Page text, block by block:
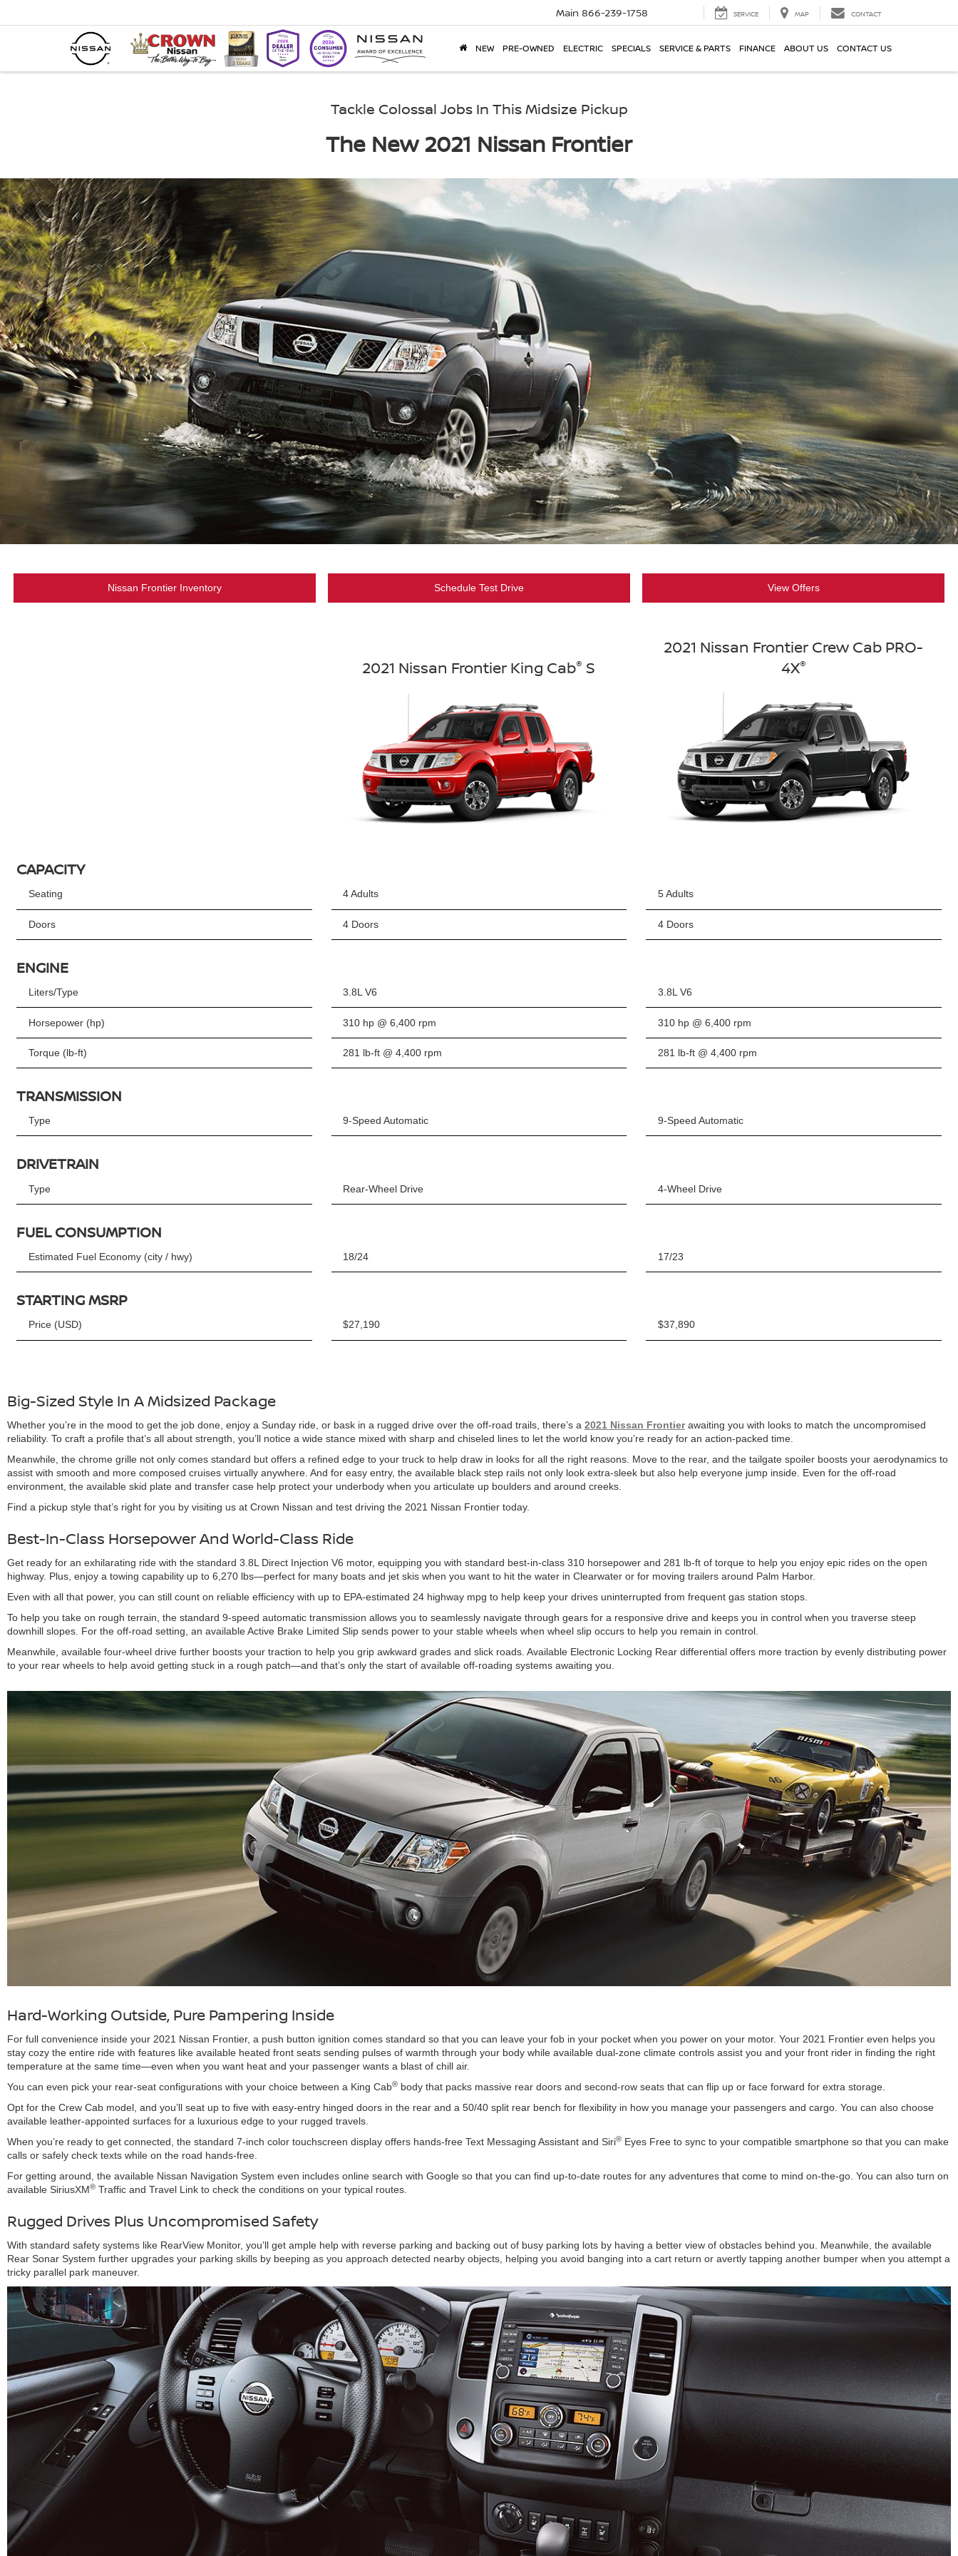
Main 866-239-1758 SERVICE MAP CONTACT
NEW PRE-OWNED ELECTRIC SPECIALS SERVICE & PARTS FINANCE ABOUT US CONTACT US
Tackle Colossal Jobs In This Midsize Pickup
The New 2021 Nissan Frontier
Nissan Frontier Inventory Schedule Test Drive View Offers
CAPACITY
Seating
Doors
ENGINE
Liters/Type
Horsepower (hp)
Torque (lb-ft)
TRANSMISSION
Type
DRIVETRAIN
Type
FUEL CONSUMPTION
Estimated Fuel Economy (city / hwy)
STARTING MSRP
Price (USD)
2021 Nissan Frontier King Cab® S
4 Adults
4 Doors
3.8L V6
310 hp @ 6,400 rpm
281 lb-ft @ 4,400 rpm
9-Speed Automatic
Rear-Wheel Drive
18/24
$27,190
2021 Nissan Frontier Crew Cab PRO-
4X®
5 Adults
4 Doors
3.8L V6
310 hp @ 6,400 rpm
281 lb-ft @ 4,400 rpm
9-Speed Automatic
4-Wheel Drive
17/23
$37,890
Big-Sized Style In A Midsized Package
Whether you’re in the mood to get the job done, enjoy a Sunday ride, or bask in a rugged drive over the off-road trails, there’s a 2021 Nissan Frontierawaiting you with looks to match the uncompromised
reliability. To craft a profile that’s all about strength, you’ll notice a wide stance mixed with sharp and chiseled lines to let the world know you’re ready for an action-packed time.
Meanwhile, the chrome grille not only comes standard but offers a refined edge to your truck to help draw in looks for all the right reasons. Move to the rear, and the tailgate spoiler boosts your aerodynamics to
assist with smooth and more composed cruises virtually anywhere. And for easy entry, the available black step rails not only look extra-sleek but also help everyone jump inside. Even for the off-road
environment, the available skid plate and transfer case help protect your underbody when you articulate up boulders and around creeks.
Find a pickup style that’s right for you by visiting us at Crown Nissan and test driving the 2021 Nissan Frontier today.
Best-In-Class Horsepower And World-Class Ride
Get ready for an exhilarating ride with the standard 3.8L Direct Injection V6 motor, equipping you with standard best-in-class 310 horsepower and 281 lb-ft of torque to help you enjoy epic rides on the open
highway. Plus, enjoy a towing capability up to 6,270 lbs—perfect for many boats and jet skis when you want to hit the water in Clearwater or for moving trailers around Palm Harbor.
Even with all that power, you can still count on reliable efficiency with up to EPA-estimated 24 highway mpg to help keep your drives uninterrupted from frequent gas station stops.
To help you take on rough terrain, the standard 9-speed automatic transmission allows you to seamlessly navigate through gears for a responsive drive and keeps you in control when you traverse steep
downhill slopes. For the off-road setting, an available Active Brake Limited Slip sends power to your stable wheels when wheel slip occurs to help you remain in control.
Meanwhile, available four-wheel drive further boosts your traction to help you grip awkward grades and slick roads. Available Electronic Locking Rear differential offers more traction by evenly distributing power
to your rear wheels to help avoid getting stuck in a rough patch—and that’s only the start of available off-roading systems awaiting you.
Hard-Working Outside, Pure Pampering Inside
For full convenience inside your 2021 Nissan Frontier, a push button ignition comes standard so that you can leave your fob in your pocket when you power on your motor. Your 2021 Frontier even helps you
stay cozy the entire ride with features like available heated front seats sending pulses of warmth through your body while available dual-zone climate controls assist you and your front rider in finding the right
temperature at the same time—even when you want heat and your passenger wants a blast of chill air.
You can even pick your rear-seat configurations with your choice between a King Cab® body that packs massive rear doors and second-row seats that can flip up or face forward for extra storage.
Opt for the Crew Cab model, and you’ll seat up to five with easy-entry hinged doors in the rear and a 50/40 split rear bench for flexibility in how you manage your passengers and cargo. You can also choose
available leather-appointed surfaces for a luxurious edge to your rugged travels.
When you’re ready to get connected, the standard 7-inch color touchscreen display offers hands-free Text Messaging Assistant and Siri® Eyes Free to sync to your compatible smartphone so that you can make
calls or safely check texts while on the road hands-free.
For getting around, the available Nissan Navigation System even includes online search with Google so that you can find up-to-date routes for any adventures that come to mind on-the-go. You can also turn on
available SiriusXM® Traffic and Travel Link to check the conditions on your typical routes.
Rugged Drives Plus Uncompromised Safety
With standard safety systems like RearView Monitor, you’ll get ample help with reverse parking and backing out of busy parking lots by having a better view of obstacles behind you. Meanwhile, the available
Rear Sonar System further upgrades your parking skills by beeping as you approach detected nearby objects, helping you avoid banging into a cart return or avertly tapping another bumper when you attempt a
tricky parallel park maneuver.